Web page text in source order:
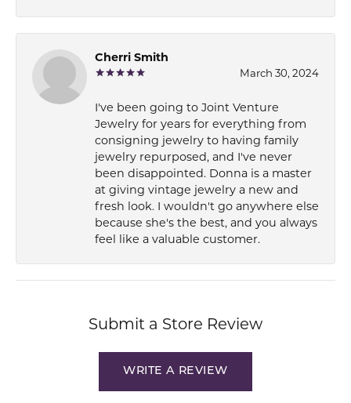
Cherri Smith
March 30, 2024
I've been going to Joint Venture
Jewelry for years for everything from
consigning jewelry to having family
jewelry repurposed, and I've never
been disappointed. Donna is a master
at giving vintage jewelry a new and
fresh look. I wouldn't go anywhere else
because she's the best, and you always
feel like a valuable customer.
Submit a Store Review
WRITE A REVIEW